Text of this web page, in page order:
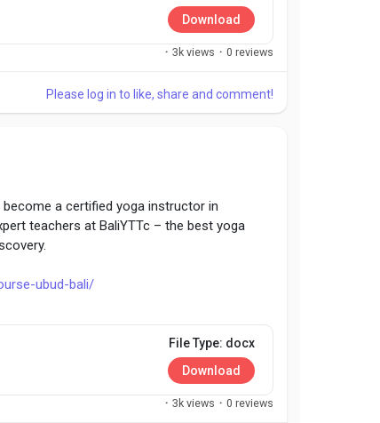
Download
· 3k views · 0 reviews
Please log in to like, share and comment!
a certified yoga instructor in
teachers at BaliYTTc – the best yoga
ubud-bali/
File Type: docx
Download
· 3k views · 0 reviews